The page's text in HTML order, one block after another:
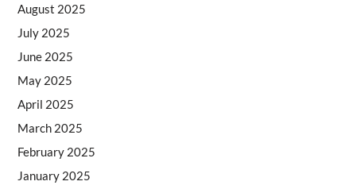
August 2025
July 2025
June 2025
May 2025
April 2025
March 2025
February 2025
January 2025